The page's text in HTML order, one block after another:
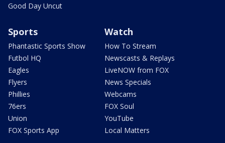
Good Day Uncut
Sports
Phantastic Sports Show
Futbol HQ
Eagles
Flyers
Phillies
76ers
Union
FOX Sports App
Watch
How To Stream
Newscasts & Replays
LiveNOW from FOX
News Specials
Webcams
FOX Soul
YouTube
Local Matters